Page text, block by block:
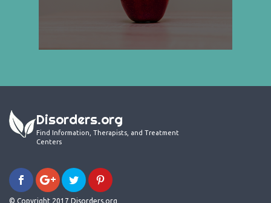
Disorders.org
Find Information, Therapists, and Treatment
Centers
© Copyright 2017 Disorders.org